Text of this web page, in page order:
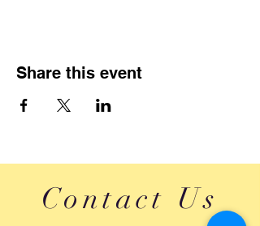
Share this event
Contact Us